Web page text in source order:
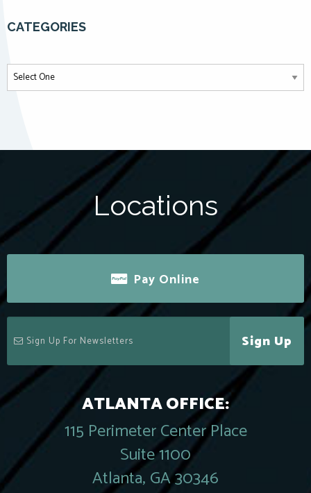
CATEGORIES
Locations
Pay Online
Sign Up
ATLANTA OFFICE:
115 Perimeter Center Place
Suite 1100
Atlanta, GA 30346